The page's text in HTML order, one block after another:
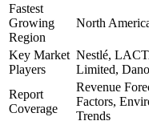
Fastest
Growing
Region
North
Key Market
Players
Nestlé,
Limited,
Report
Coverage
Revenue
Factors,
Trends